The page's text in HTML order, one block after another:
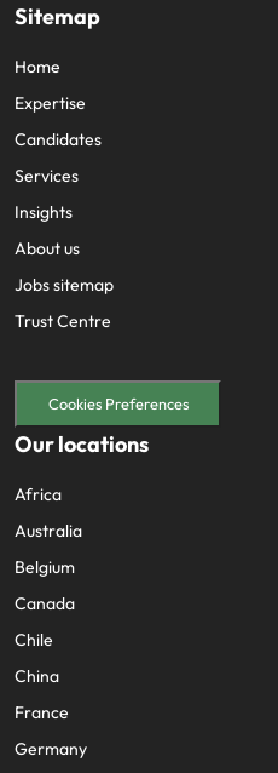
Sitemap
Home
Expertise
Candidates
Services
Insights
About us
Jobs sitemap
Trust Centre
Cookies Preferences
Our locations
Africa
Australia
Belgium
Canada
Chile
China
France
Germany